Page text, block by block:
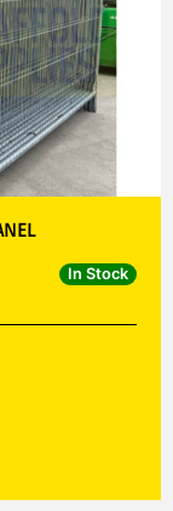
In Stock